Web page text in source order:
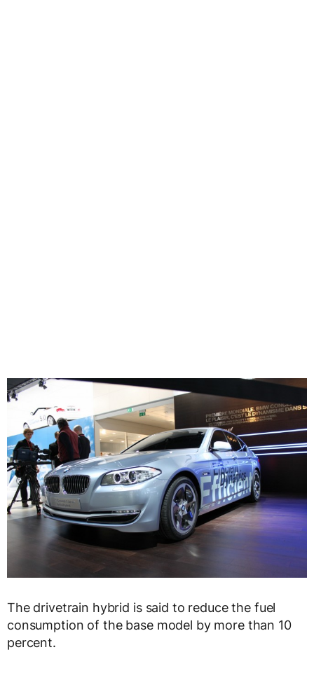
The drivetrain hybrid is said to reduce the fuel
consumption of the base model by more than 10
percent.